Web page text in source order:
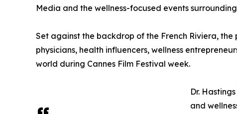
Media and the wellness-focused events
Set against the backdrop of the French Riviera,
physicians, health influencers, wellness
world during Cannes Film Festival week.
Dr.
and